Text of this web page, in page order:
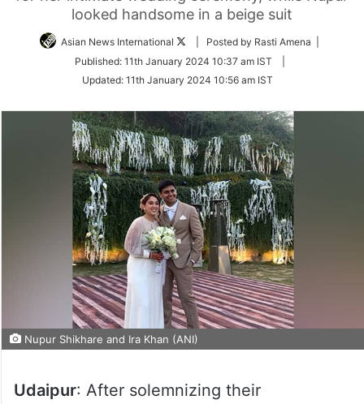
looked handsome in a beige suit
Asian News International
Follow
Twitter
| Posted by Rasti Amena |
Published: 11th January 2024 10:37 am IST
Updated: 11th January 2024 10:56 am IST
Nupur Shikhare and Ira Khan (ANI)
Udaipur: After solemnizing their